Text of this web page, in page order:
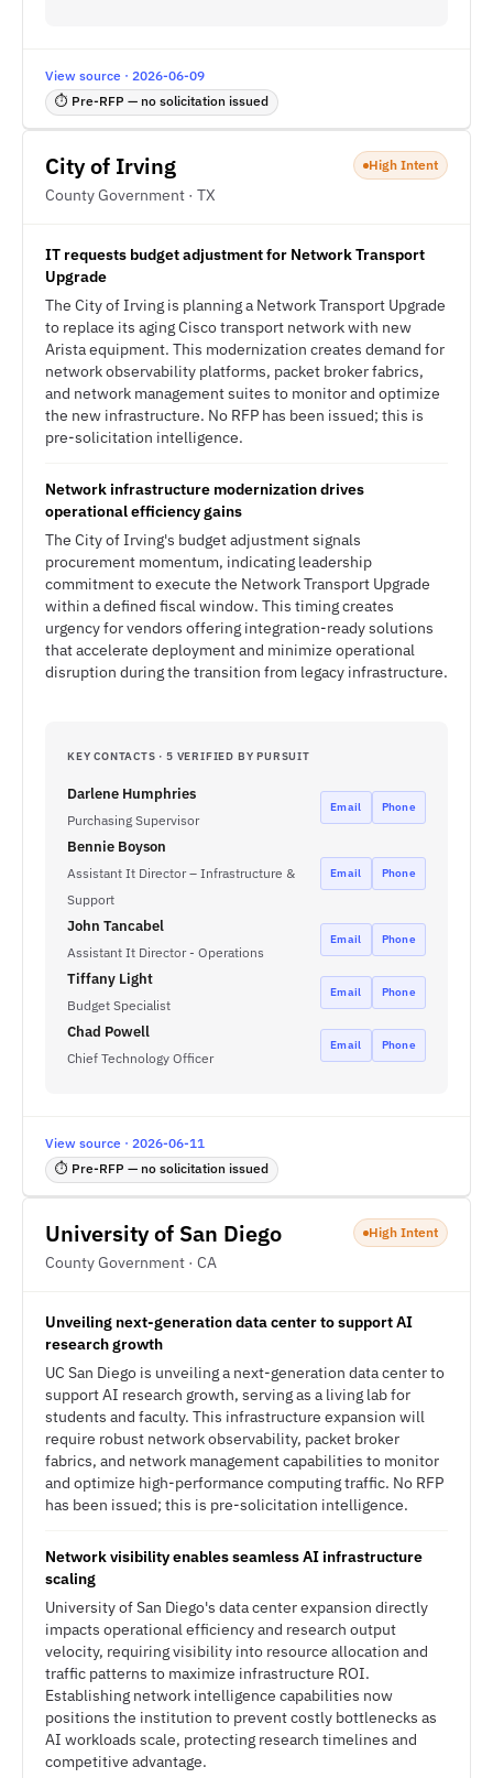
View source · 2026-06-09
⏱ Pre-RFP — no solicitation issued
City of Irving
County Government · TX
High Intent
IT requests budget adjustment for Network Transport
Upgrade
The City of Irving is planning a Network Transport Upgrade
to replace its aging Cisco transport network with new
Arista equipment. This modernization creates demand for
network observability platforms, packet broker fabrics,
and network management suites to monitor and optimize
the new infrastructure. No RFP has been issued; this is
pre-solicitation intelligence.
Network infrastructure modernization drives
operational efficiency gains
The City of Irving's budget adjustment signals
procurement momentum, indicating leadership
commitment to execute the Network Transport Upgrade
within a defined fiscal window. This timing creates
urgency for vendors offering integration-ready solutions
that accelerate deployment and minimize operational
disruption during the transition from legacy infrastructure.
KEY CONTACTS · 5 VERIFIED BY PURSUIT
Darlene Humphries
Purchasing Supervisor
Email Phone
Bennie Boyson
Assistant It Director – Infrastructure &
Support
Email Phone
John Tancabel
Assistant It Director - Operations
Email Phone
Tiffany Light
Budget Specialist
Email Phone
Chad Powell
Chief Technology Officer
Email Phone
View source · 2026-06-11
⏱ Pre-RFP — no solicitation issued
University of San Diego
County Government · CA
High Intent
Unveiling next-generation data center to support AI
research growth
UC San Diego is unveiling a next-generation data center to
support AI research growth, serving as a living lab for
students and faculty. This infrastructure expansion will
require robust network observability, packet broker
fabrics, and network management capabilities to monitor
and optimize high-performance computing traffic. No RFP
has been issued; this is pre-solicitation intelligence.
Network visibility enables seamless AI infrastructure
scaling
University of San Diego's data center expansion directly
impacts operational efficiency and research output
velocity, requiring visibility into resource allocation and
traffic patterns to maximize infrastructure ROI.
Establishing network intelligence capabilities now
positions the institution to prevent costly bottlenecks as
AI workloads scale, protecting research timelines and
competitive advantage.